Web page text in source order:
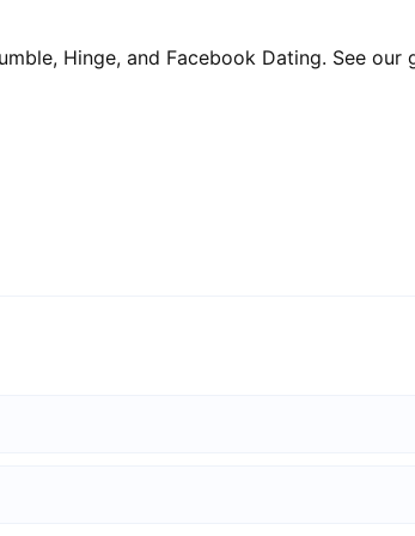
Hinge, and Facebook Dating. See our